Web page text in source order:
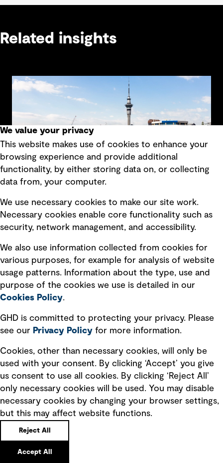
Related insights
Beyond billing: How connected vehicle data
could transform transport funding in New
We’ve been looking under the hood of how New
Zealand moves. What we’re finding could reshape
the way we fund and plan our transport future.
Strengthen your critical infrastructure with
a holistic cybersecurity strategy
We value your privacy
This website makes use of cookies to enhance your
browsing experience and provide additional
functionality, by either storing data on, or collecting
data from, your computer.
We use necessary cookies to make our site work.
Necessary cookies enable core functionality such as
security, network management, and accessibility.
We also use information collected from cookies for
various purposes, for example for analysis of website
usage patterns. Information about the type, use and
purpose of the cookies we use is detailed in our
Cookies Policy.
GHD is committed to protecting your privacy. Please
see our Privacy Policy for more information.
Cookies, other than necessary cookies, will only be
used with your consent. By clicking ‘Accept’ you give
us consent to use all cookies. By clicking ‘Reject All’
only necessary cookies will be used. You may disable
necessary cookies by changing your browser settings,
but this may affect website functions.
Reject All
Accept All